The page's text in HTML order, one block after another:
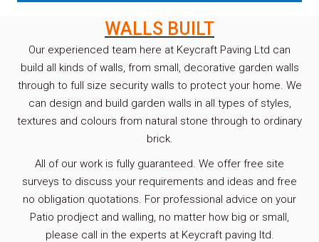
WALLS BUILT
Our experienced team here at Keycraft Paving Ltd can
build all kinds of walls, from small, decorative garden walls
through to full size security walls to protect your home. We
can design and build garden walls in all types of styles,
textures and colours from natural stone through to ordinary
brick.
All of our work is fully guaranteed. We offer free site
surveys to discuss your requirements and ideas and free
no obligation quotations. For professional advice on your
Patio prodject and walling, no matter how big or small,
please call in the experts at Keycraft paving ltd.